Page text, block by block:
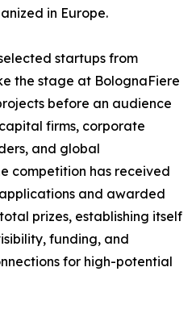
in Europe.
startups from
the stage at BolognaFiere
before an audience
firms, corporate
and global
competition has received
and awarded
prizes, establishing itself
funding, and
for high-potential